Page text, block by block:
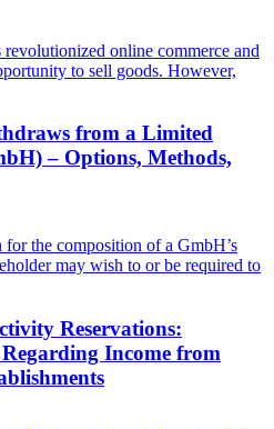
online commerce and
to sell goods. However,
from a Limited
– Options, Methods,
the composition of a GmbH’s
may wish to or be required to
Reservations:
Income from